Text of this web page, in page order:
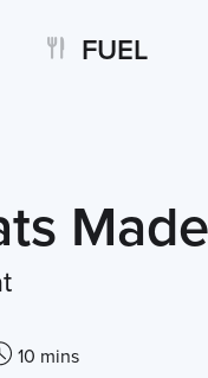
FUEL
10 mins